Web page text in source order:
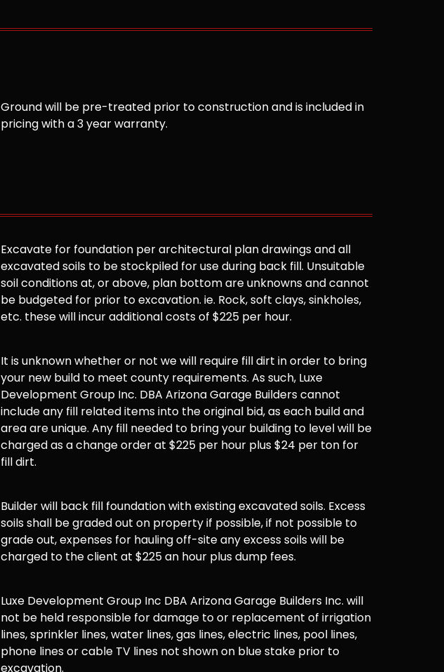
Ground will be pre-treated prior to construction and is included in
pricing with a 3 year warranty.
Excavate for foundation per architectural plan drawings and all
excavated soils to be stockpiled for use during back fill. Unsuitable
soil conditions at, or above, plan bottom are unknowns and cannot
be budgeted for prior to excavation. ie. Rock, soft clays, sinkholes,
etc. these will incur additional costs of $225 per hour.
It is unknown whether or not we will require fill dirt in order to bring
your new build to meet county requirements. As such, Luxe
Development Group Inc. DBA Arizona Garage Builders cannot
include any fill related items into the original bid, as each build and
area are unique. Any fill needed to bring your building to level will be
charged as a change order at $225 per hour plus $24 per ton for
fill dirt.
Builder will back fill foundation with existing excavated soils. Excess
soils shall be graded out on property if possible, if not possible to
grade out, expenses for hauling off-site any excess soils will be
charged to the client at $225 an hour plus dump fees.
Luxe Development Group Inc DBA Arizona Garage Builders Inc. will
not be held responsible for damage to or replacement of irrigation
lines, sprinkler lines, water lines, gas lines, electric lines, pool lines,
phone lines or cable TV lines not shown on blue stake prior to
excavation.